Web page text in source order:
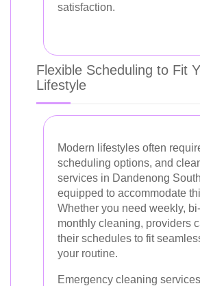
satisfaction.
Flexible Scheduling to Fit
Lifestyle
Modern lifestyles often
scheduling options, and
services in Dandenong
equipped to accommodate
Whether you need weekly,
monthly cleaning, providers
their schedules to fit
your routine.
Emergency cleaning